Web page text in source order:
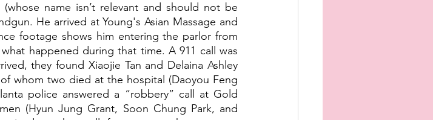
name isn’t relevant and should not be
He arrived at Young's Asian Massage and
footage shows him entering the parlor from
happened during that time. A 911 call was
they found Xiaojie Tan and Delaina Ashley
whom two died at the hospital (Daoyou Feng
police answered a “robbery” call at Gold
(Hyun Jung Grant, Soon Chung Park, and